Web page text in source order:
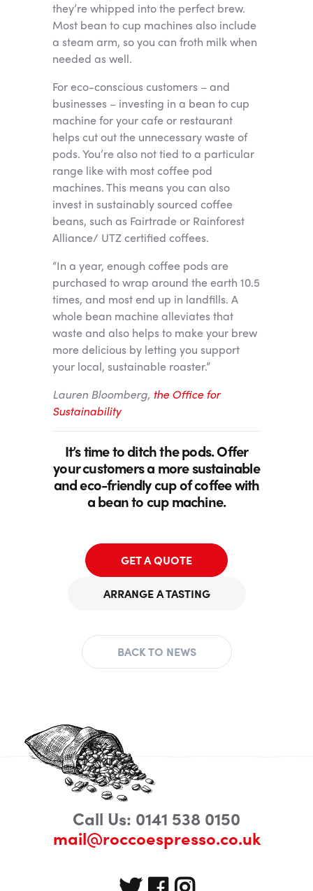
they’re whipped into the perfect brew.
Most bean to cup machines also include
a steam arm, so you can froth milk when
needed as well.
For eco-conscious customers – and
businesses – investing in a bean to cup
machine for your cafe or restaurant
helps cut out the unnecessary waste of
pods. You’re also not tied to a particular
range like with most coffee pod
machines. This means you can also
invest in sustainably sourced coffee
beans, such as Fairtrade or Rainforest
Alliance/ UTZ certified coffees.
“In a year, enough coffee pods are
purchased to wrap around the earth 10.5
times, and most end up in landfills. A
whole bean machine alleviates that
waste and also helps to make your brew
more delicious by letting you support
your local, sustainable roaster.”
Lauren Bloomberg, the Office for
Sustainability
It’s time to ditch the pods. Offer
your customers a more sustainable
and eco-friendly cup of coffee with
a bean to cup machine.
GET A QUOTE
ARRANGE A TASTING
BACK TO NEWS
Call Us: 0141 538 0150
mail@roccoespresso.co.uk